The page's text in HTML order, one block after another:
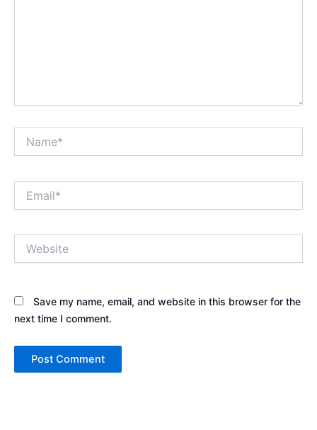
Save my name, email, and website in this browser for the
next time I comment.